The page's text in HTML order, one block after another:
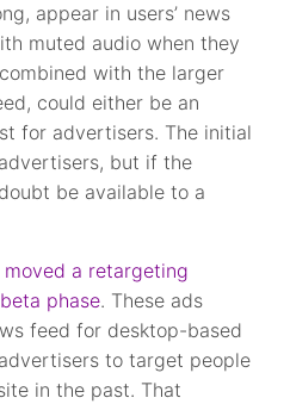
appear in users’ news
muted audio when they
with the larger
could either be an
for advertisers. The initial
but if the
be available to a
moved a retargeting
phase. These ads
feed for desktop-based
to target people
in the past. That